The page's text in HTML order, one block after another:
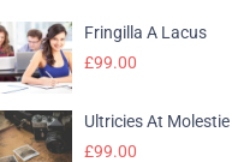
Fringilla A Lacus
£99.00
Ultricies At Molestie
£99.00